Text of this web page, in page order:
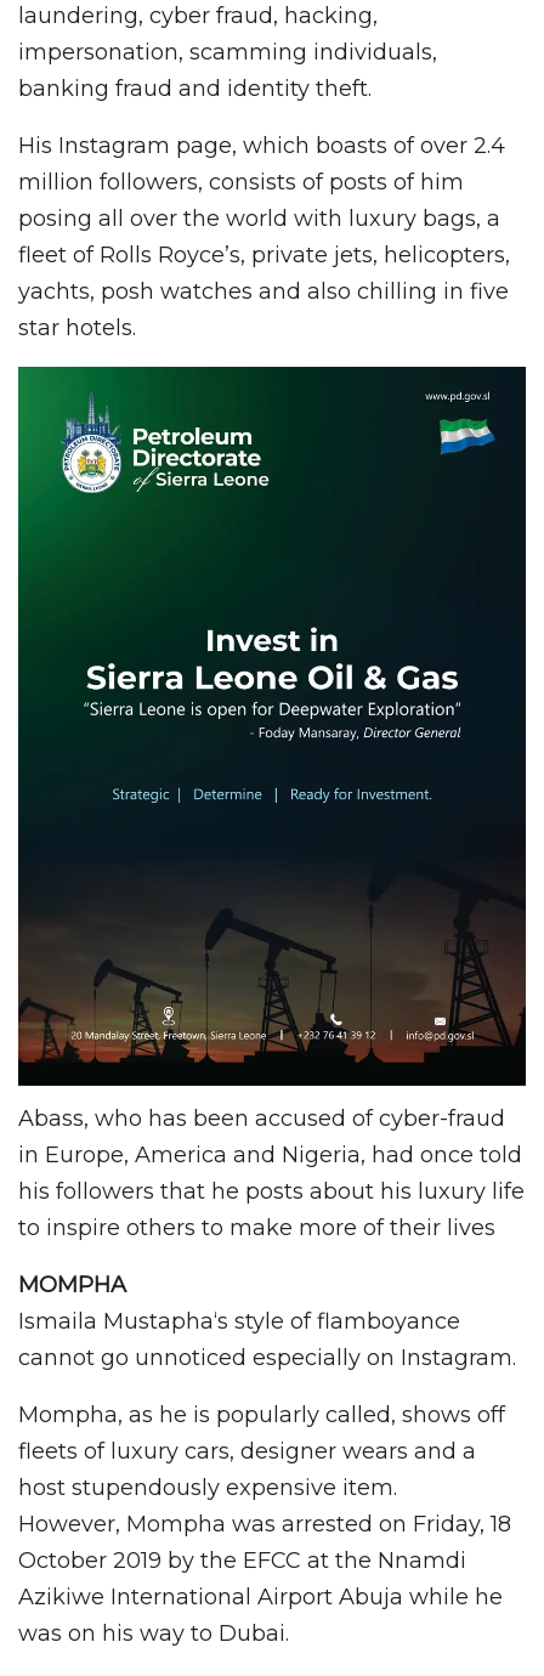
laundering, cyber fraud, hacking,
impersonation, scamming individuals,
banking fraud and identity theft.
His Instagram page, which boasts of over 2.4
million followers, consists of posts of him
posing all over the world with luxury bags, a
fleet of Rolls Royce’s, private jets, helicopters,
yachts, posh watches and also chilling in five
star hotels.
Abass, who has been accused of cyber-fraud
in Europe, America and Nigeria, had once told
his followers that he posts about his luxury life
to inspire others to make more of their lives
MOMPHA
Ismaila Mustapha‘s style of flamboyance
cannot go unnoticed especially on Instagram.
Mompha, as he is popularly called, shows off
fleets of luxury cars, designer wears and a
host stupendously expensive item.
However, Mompha was arrested on Friday, 18
October 2019 by the EFCC at the Nnamdi
Azikiwe International Airport Abuja while he
was on his way to Dubai.